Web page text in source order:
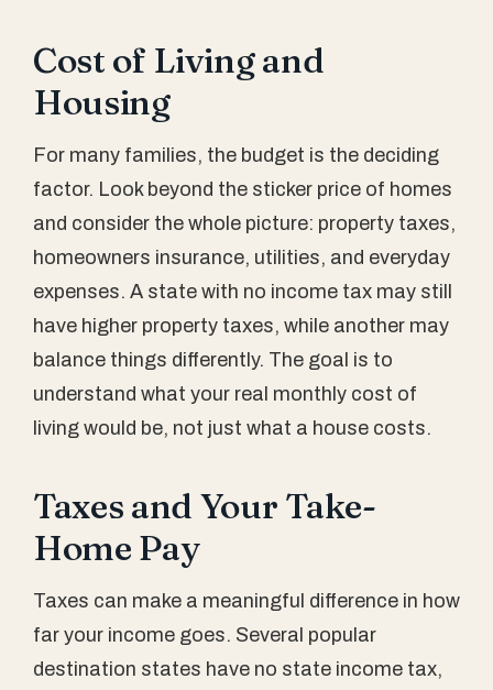
Cost of Living and
Housing
For many families, the budget is the deciding
factor. Look beyond the sticker price of homes
and consider the whole picture: property taxes,
homeowners insurance, utilities, and everyday
expenses. A state with no income tax may still
have higher property taxes, while another may
balance things differently. The goal is to
understand what your real monthly cost of
living would be, not just what a house costs.
Taxes and Your Take-
Home Pay
Taxes can make a meaningful difference in how
far your income goes. Several popular
destination states have no state income tax,